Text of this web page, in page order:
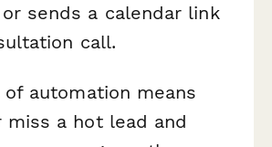
sends a calendar link
call.
automation means
miss a hot lead and